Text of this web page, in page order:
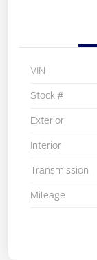
VIN
Stock #
Exterior
Interior
Transmission
Mileage